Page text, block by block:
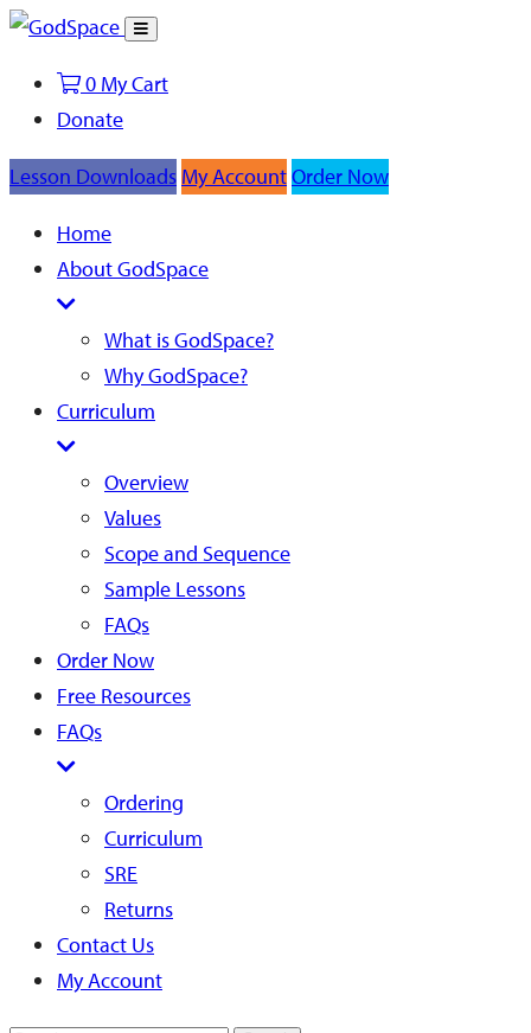
Toggle
Search
0 My Cart
Donate
Lesson Downloads My AccountOrder Now
Home
About GodSpace
What is GodSpace?
Why GodSpace?
Curriculum
Overview
Values
Scope and Sequence
Sample Lessons
FAQs
Order Now
Free Resources
FAQs
Ordering
Curriculum
SRE
Returns
Contact Us
My Account